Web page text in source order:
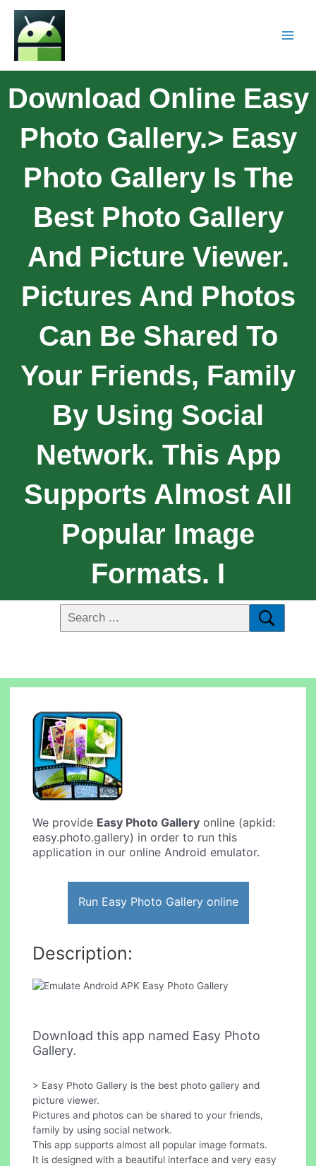
Download Online Easy
Photo Gallery.> Easy
Photo Gallery Is The
Best Photo Gallery
And Picture Viewer.
Pictures And Photos
Can Be Shared To
Your Friends, Family
By Using Social
Network. This App
Supports Almost All
Popular Image
Formats. I
We provide Easy Photo Gallery online (apkid:
easy.photo.gallery) in order to run this
application in our online Android emulator.
Run Easy Photo Gallery online
Description:
Download this app named Easy Photo
Gallery.
> Easy Photo Gallery is the best photo gallery and
picture viewer.
Pictures and photos can be shared to your friends,
family by using social network.
This app supports almost all popular image formats.
It is designed with a beautiful interface and very easy